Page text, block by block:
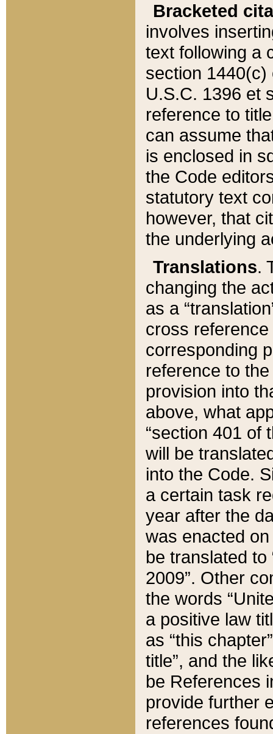
Bracketed
involves
text following a
section 1440(c)
U.S.C. 1396 et
reference to
can assume
is enclosed in
the Code
statutory text
however, that
the underlying
Translations.
changing the
as a
cross
corresponding
reference to
provision into
above, what
“section 401 of
will be
into the Code.
a certain task
year after the
was enacted
be translated
2009”. Other
the words
a positive law
as “this
title”, and the
be References
provide further
references